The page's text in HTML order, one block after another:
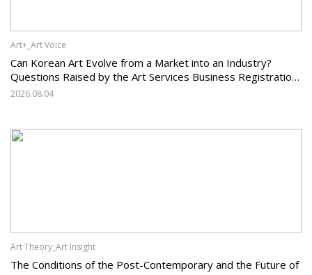
Art+_Art Voice
Can Korean Art Evolve from a Market into an Industry?
Questions Raised by the Art Services Business Registration
System and the Challenges Facing Korean Art
2026.08.04
Art Theory_Art Insight
The Conditions of the Post-Contemporary and the Future of